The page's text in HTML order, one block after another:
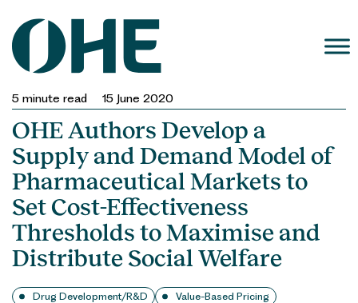
content
5 minute read 15 June 2020
OHE Authors Develop a
Supply and Demand Model of
Pharmaceutical Markets to
Set Cost-Effectiveness
Thresholds to Maximise and
Distribute Social Welfare
Drug Development/R&D Value-Based Pricing